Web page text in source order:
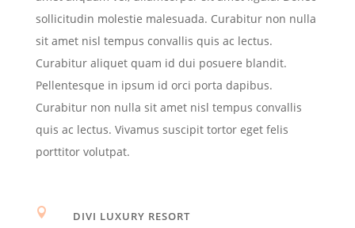
sollicitudin molestie malesuada. Curabitur non nulla
sit amet nisl tempus convallis quis ac lectus.
Curabitur aliquet quam id dui posuere blandit.
Pellentesque in ipsum id orci porta dapibus.
Curabitur non nulla sit amet nisl tempus convallis
quis ac lectus. Vivamus suscipit tortor eget felis
porttitor volutpat.
 DIVI LUXURY RESORT